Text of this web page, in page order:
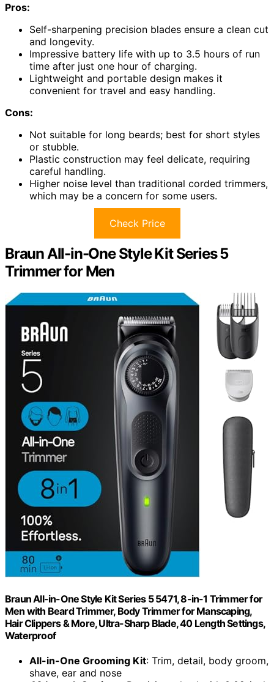
Pros:
Self-sharpening precision blades ensure a clean cut
and longevity.
Impressive battery life with up to 3.5 hours of run
time after just one hour of charging.
Lightweight and portable design makes it
convenient for travel and easy handling.
Cons:
Not suitable for long beards; best for short styles
or stubble.
Plastic construction may feel delicate, requiring
careful handling.
Higher noise level than traditional corded trimmers,
which may be a concern for some users.
Check Price
Braun All-in-One Style Kit Series 5
Trimmer for Men
Braun All-in-One Style Kit Series 5 5471, 8-in-1 Trimmer for
Men with Beard Trimmer, Body Trimmer for Manscaping,
Hair Clippers & More, Ultra-Sharp Blade, 40 Length Settings,
Waterproof
All-in-One Grooming Kit: Trim, detail, body groom,
shave, ear and nose